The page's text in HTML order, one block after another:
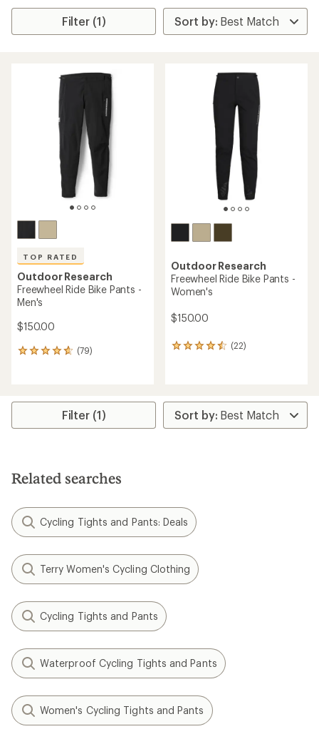
Filter (1)
TOP RATED
Outdoor Research
Freewheel Ride Bike Pants -
Men's
$150.00
(79)
79
average
stars
Outdoor Research
Freewheel Ride Bike Pants -
Women's
$150.00
(22)
22
rating
of
4.4
Filter (1)
Related searches
Cycling Tights and Pants: Deals
Terry Women's Cycling Clothing
Cycling Tights and Pants
Waterproof Cycling Tights and Pants
Women's Cycling Tights and Pants